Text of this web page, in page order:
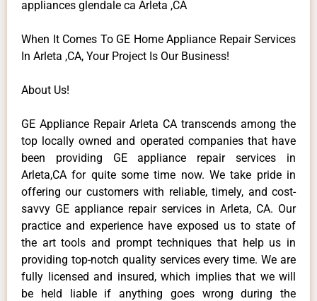
appliances glendale ca Arleta ,CA
When It Comes To GE Home Appliance Repair Services
In Arleta ,CA, Your Project Is Our Business!
About Us!
GE Appliance Repair Arleta CA transcends among the
top locally owned and operated companies that have
been providing GE appliance repair services in
Arleta,CA for quite some time now. We take pride in
offering our customers with reliable, timely, and cost-
savvy GE appliance repair services in Arleta, CA. Our
practice and experience have exposed us to state of
the art tools and prompt techniques that help us in
providing top-notch quality services every time. We are
fully licensed and insured, which implies that we will
be held liable if anything goes wrong during the